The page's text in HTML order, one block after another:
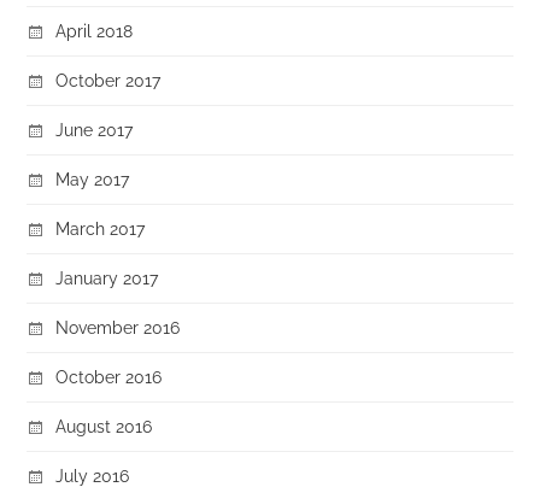
April 2018
October 2017
June 2017
May 2017
March 2017
January 2017
November 2016
October 2016
August 2016
July 2016